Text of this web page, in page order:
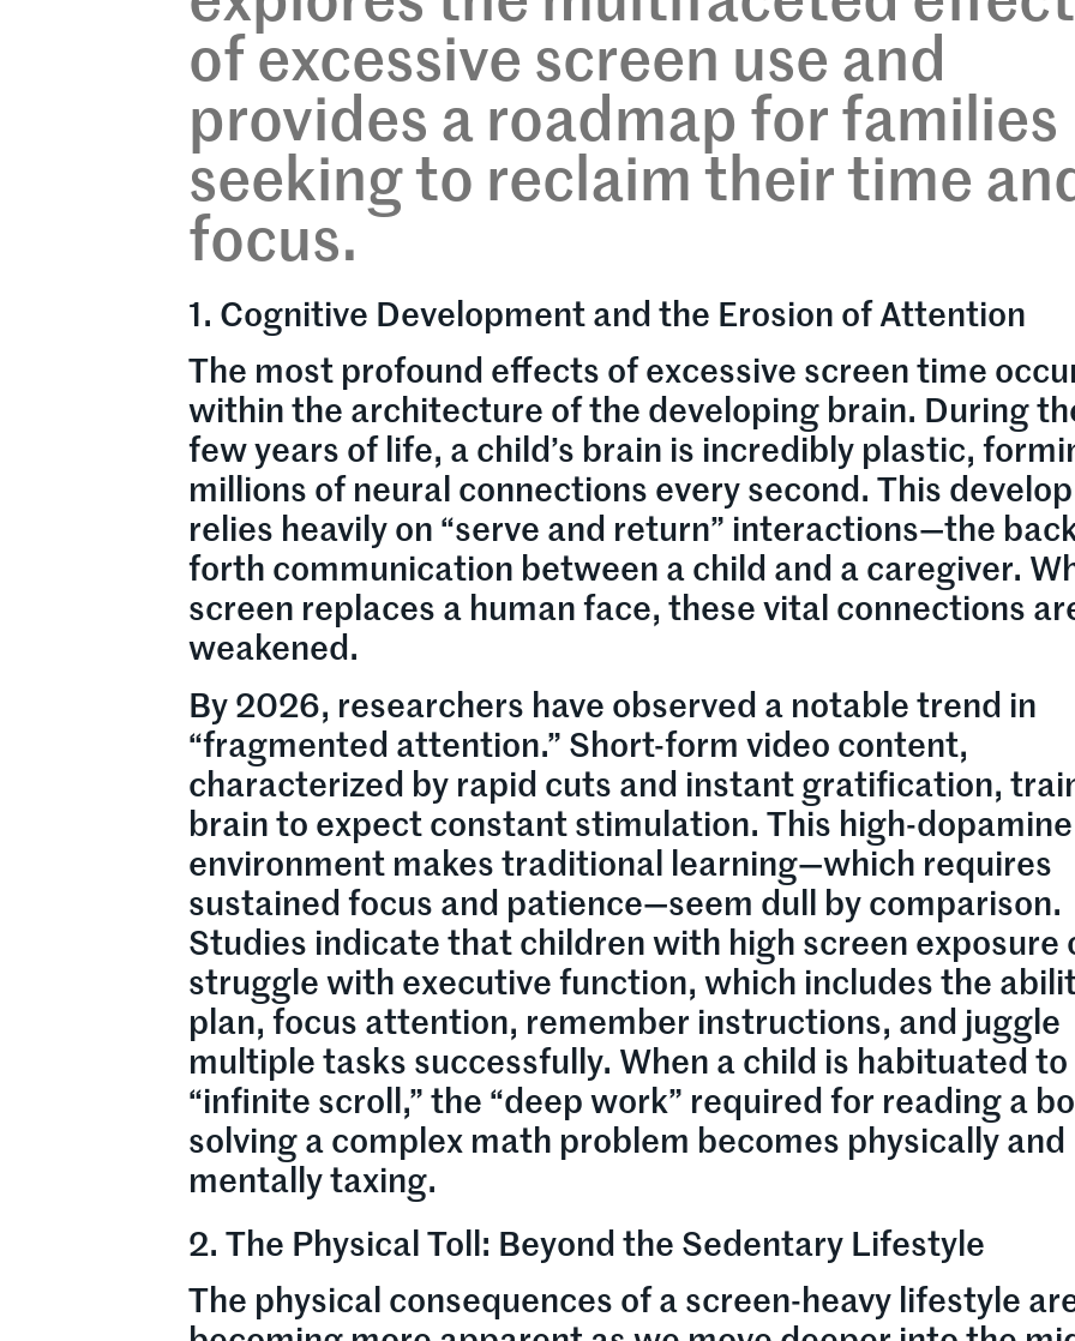
of excessive screen use and
provides a roadmap for families
seeking to reclaim their time
focus.
1. Cognitive Development and the Erosion of Attention
The most profound effects of excessive screen time
within the architecture of the developing brain. During
few years of life, a child’s brain is incredibly plastic,
millions of neural connections every second. This
relies heavily on “serve and return” interactions—the
forth communication between a child and a caregiver.
screen replaces a human face, these vital connections
weakened.
By 2026, researchers have observed a notable trend in
“fragmented attention.” Short-form video content,
characterized by rapid cuts and instant gratification,
brain to expect constant stimulation. This high-dopamine
environment makes traditional learning—which requires
sustained focus and patience—seem dull by comparison.
Studies indicate that children with high screen exposure
struggle with executive function, which includes the
plan, focus attention, remember instructions, and juggle
multiple tasks successfully. When a child is habituated
“infinite scroll,” the “deep work” required for reading a
solving a complex math problem becomes physically and
mentally taxing.
2. The Physical Toll: Beyond the Sedentary Lifestyle
The physical consequences of a screen-heavy lifestyle